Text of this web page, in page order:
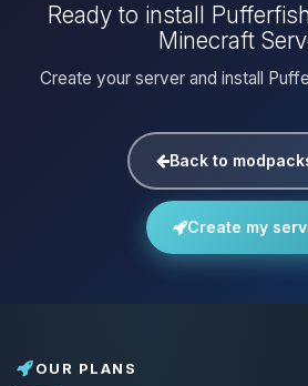
Ready to install
Minecraft
Create your server and install
Back to
Create my
OUR PLANS